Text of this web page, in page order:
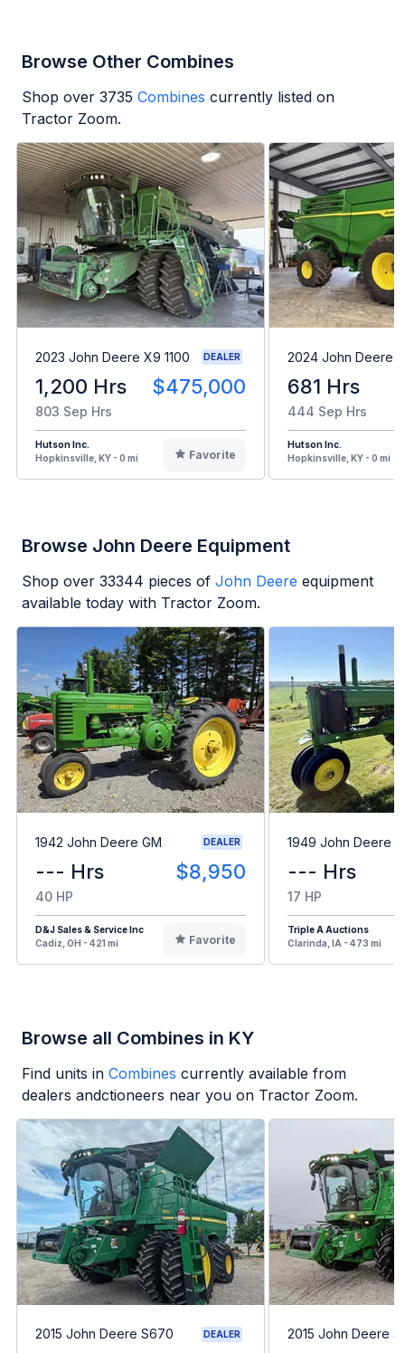
Browse Other Combines
Shop over 3735 Combines currently listed on
Tractor Zoom.
2023 John Deere X9 1100 DEALER
1,200 Hrs $475,000
803 Sep Hrs
Hutson Inc.
Hopkinsville, KY - 0 mi
Favorite
2024 John Deere
681 Hrs
444 Sep Hrs
Hutson Inc.
Hopkinsville, KY - 0 mi
Browse John Deere Equipment
Shop over 33344 pieces of John Deere equipment
available today with Tractor Zoom.
1942 John Deere GM DEALER
--- Hrs $8,950
40 HP
D&J Sales & Service Inc
Cadiz, OH - 421 mi
Favorite
1949 John Deere B
--- Hrs
17 HP
Triple A Auctions
Clarinda, IA - 473 mi
Browse all Combines in KY
Find units in Combines currently available from
dealers andctioneers near you on Tractor Zoom.
2015 John Deere S670 DEALER 2015 John Deere